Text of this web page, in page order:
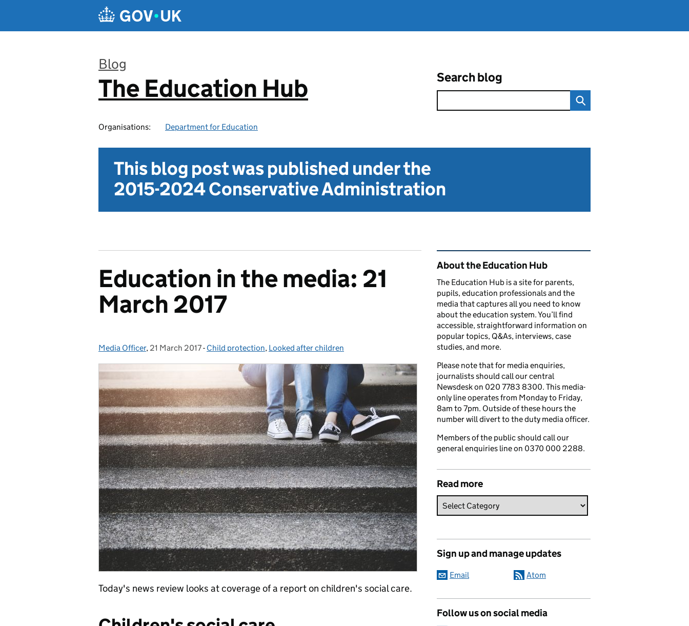
Blog
:
The Education Hub
Organisations: Department for Education
Search blog
This blog post was published under the
2015-2024 Conservative Administration
Education in the media: 21
March 2017
Posted by:
Media Officer, Posted on:
21 March 2017- Categories:
Child protection, Looked after children
Today's news review looks at coverage of a report on children's social care.
Related content and links
About the Education Hub
The Education Hub is a site for parents,
pupils, education professionals and the
media that captures all you need to know
about the education system. You’ll find
accessible, straightforward information on
popular topics, Q&As, interviews, case
studies, and more.
Please note that for media enquiries,
journalists should call our central
Newsdesk on 020 7783 8300. This media-
only line operates from Monday to Friday,
8am to 7pm. Outside of these hours the
number will divert to the duty media officer.
Members of the public should call our
general enquiries line on 0370 000 2288.
Read more
Sign up and manage updates
Email Atom
Follow us on social media